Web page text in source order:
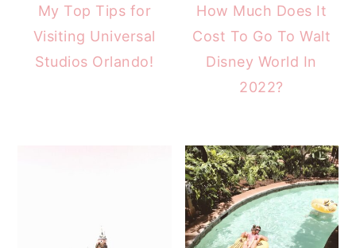
My Top Tips for
Visiting Universal
Studios Orlando!
How Much Does It
Cost To Go To Walt
Disney World In
2022?